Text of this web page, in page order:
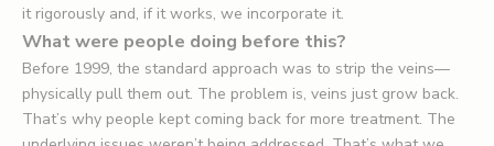
it rigorously and, if it works, we incorporate it.
What were people doing before this?
Before 1999, the standard approach was to strip the veins—
physically pull them out. The problem is, veins just grow back.
That’s why people kept coming back for more treatment. The